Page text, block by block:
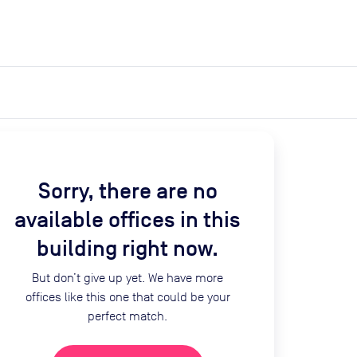
Sorry, there are no
available offices in this
building right now.
But don’t give up yet. We have more
offices like this one that could be your
perfect match.